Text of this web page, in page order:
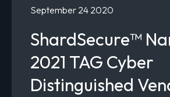
September 24 2020
ShardSecure™
2021 TAG Cyber
Distinguished